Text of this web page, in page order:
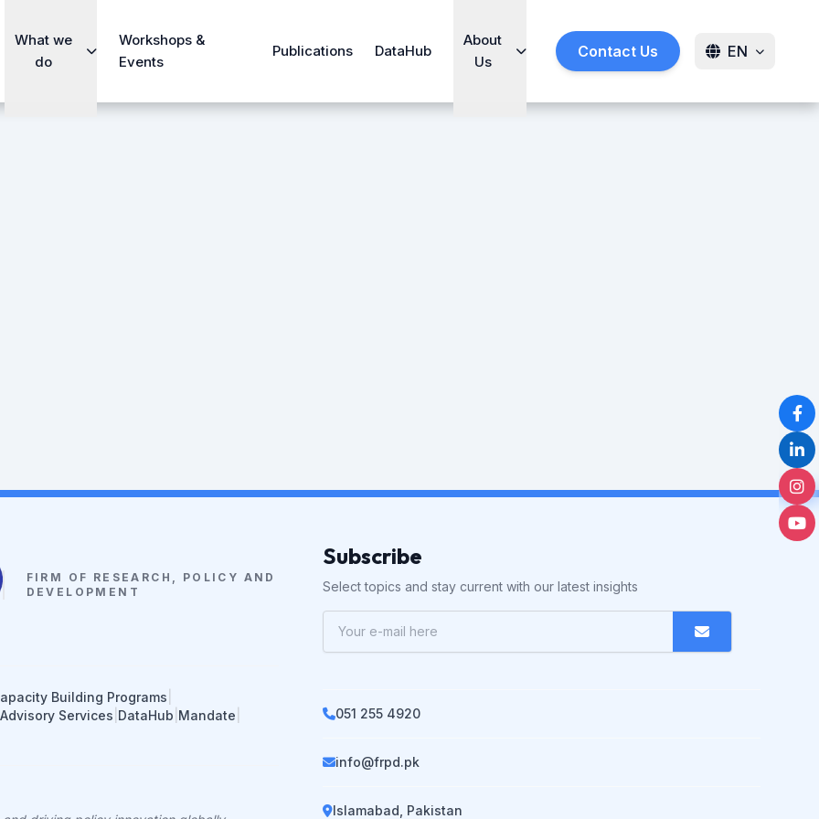
What we
do
Workshops &
Events
Publications DataHub
About
Us
Contact Us EN
FIRM OF RESEARCH, POLICY AND
DEVELOPMENT
Building Programs
Services DataHub Mandate
Subscribe
Select topics and stay current with our latest insights
051 255 4920
info@frpd.pk
Islamabad, Pakistan